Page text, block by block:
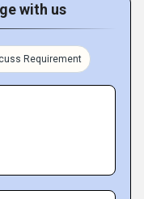
with us
Requirement